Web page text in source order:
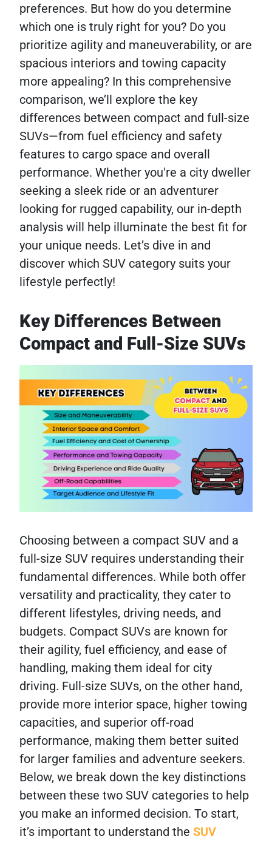
preferences. But how do you determine
which one is truly right for you? Do you
prioritize agility and maneuverability, or are
spacious interiors and towing capacity
more appealing? In this comprehensive
comparison, we’ll explore the key
differences between compact and full-size
SUVs—from fuel efficiency and safety
features to cargo space and overall
performance. Whether you're a city dweller
seeking a sleek ride or an adventurer
looking for rugged capability, our in-depth
analysis will help illuminate the best fit for
your unique needs. Let’s dive in and
discover which SUV category suits your
lifestyle perfectly!
Key Differences Between
Compact and Full-Size SUVs
Choosing between a compact SUV and a
full-size SUV requires understanding their
fundamental differences. While both offer
versatility and practicality, they cater to
different lifestyles, driving needs, and
budgets. Compact SUVs are known for
their agility, fuel efficiency, and ease of
handling, making them ideal for city
driving. Full-size SUVs, on the other hand,
provide more interior space, higher towing
capacities, and superior off-road
performance, making them better suited
for larger families and adventure seekers.
Below, we break down the key distinctions
between these two SUV categories to help
you make an informed decision. To start,
it’s important to understand the SUV